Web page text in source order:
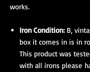
works.
Iron Condition:B,
box it comes in is in
This product was
with all irons please